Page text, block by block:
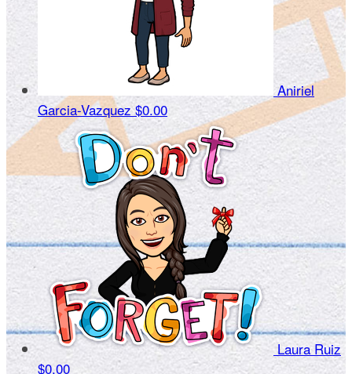
Aniriel
Garcia-Vazquez$0.00
Laura Ruiz
$0.00